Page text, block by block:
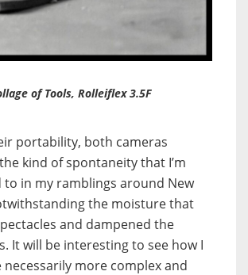
of Tools, Rolleiflex 3.5F
portability, both cameras
kind of spontaneity that I’m
to in my ramblings around New
the moisturethat
and dampened the
It will be interesting to see how I
more complex and